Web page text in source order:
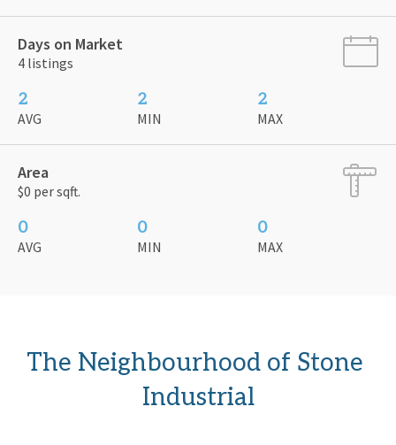
Days on Market
4 listings
2
AVG
2
MIN
2
MAX
Area
$0 per sqft.
0
AVG
0
MIN
0
MAX
The Neighbourhood of Stone
Industrial